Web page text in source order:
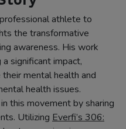
athlete to
the transformative
awareness. His work
significant impact,
mental health and
health issues.
this movement by sharing
Utilizing Everfi’s 306: